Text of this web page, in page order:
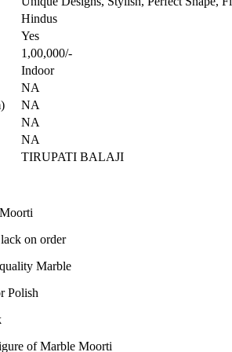
Hindus
Yes
1,00,000/-
Indoor
NA
NA
NA
NA
TIRUPATI BALAJI
on order
Marble
Polish
of Marble Moorti